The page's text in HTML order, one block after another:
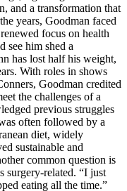
and a transformation that
years, Goodman faced
focus on health
see him shed a
has lost half his weight,
With roles in shows
Goodman credited
the challenges of a
previous struggles
often followed by a
diet, widely
sustainable and
common question is
surgery-related. “I just
eating all the time.”